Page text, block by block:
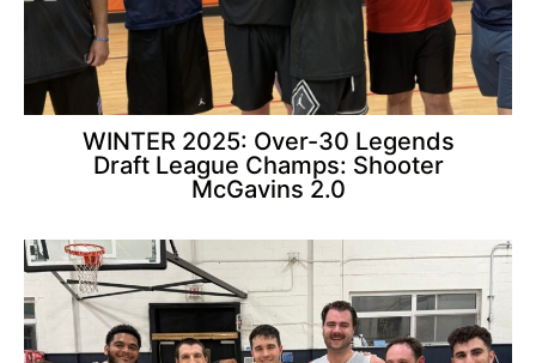
WINTER 2025: Over-30 Legends
Draft League Champs: Shooter
McGavins 2.0